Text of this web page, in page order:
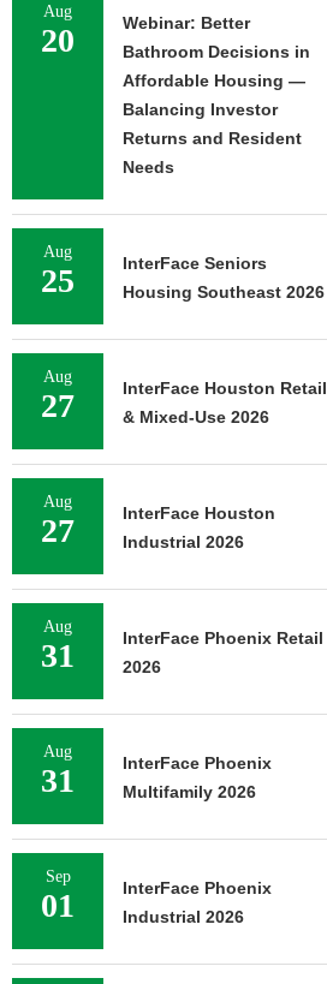
OFFICE...
Aug
20
Webinar: Better
Bathroom Decisions in
Affordable Housing —
Balancing Investor
Returns and Resident
Needs
Aug
25
InterFace Seniors
Housing Southeast 2026
Aug
27
InterFace Houston Retail
& Mixed-Use 2026
Aug
27
InterFace Houston
Industrial 2026
Aug
31
InterFace Phoenix Retail
2026
Aug
31
InterFace Phoenix
Multifamily 2026
Sep
01
InterFace Phoenix
Industrial 2026